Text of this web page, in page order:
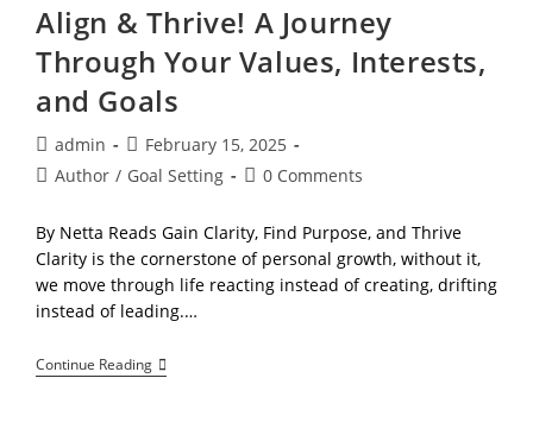
Calendar
Align & Thrive! A Journey
Through Your Values, Interests,
and Goals
Post
author:
admin
Post
published:
February 15, 2025
PostAuthor / Goal Setting
Post0 Comments
By Netta Reads Gain Clarity, Find Purpose, and Thrive
Clarity is the cornerstone of personal growth, without it,
we move through life reacting instead of creating, drifting
instead of leading.…
Continue ReadingAlign
&